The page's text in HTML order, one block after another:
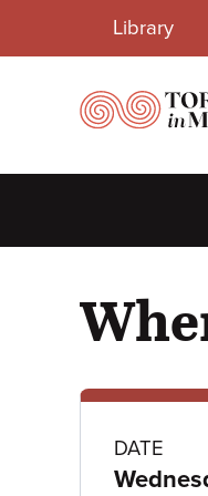
Library
Menu
Library
DATE